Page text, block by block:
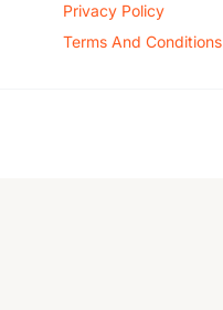
Privacy Policy
Terms And Conditions